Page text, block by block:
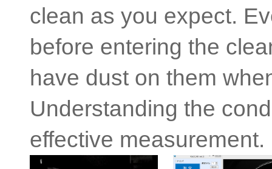
clean as you expect.
before entering the
have dust on them
Understanding the
effective measurement.